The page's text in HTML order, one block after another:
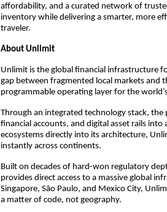
affordability, and a curated network of
inventory while delivering a smarter, more
traveler.
About Unlimit
Unlimit is the global financial infrastructure
gap between fragmented local markets
programmable operating layer for the
Through an integrated technology stack,
financial accounts, and digital asset rails
ecosystems directly into its architecture,
instantly across continents.
Built on decades of hard-won regulatory
provides direct access to a massive global
Singapore, São Paulo, and Mexico City,
a matter of code, not geography.